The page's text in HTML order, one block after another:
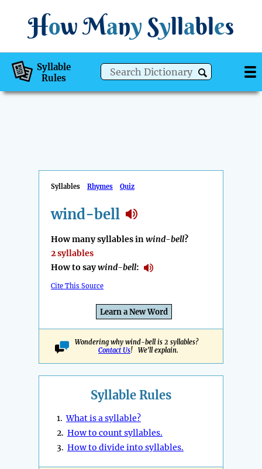
How Many Syllables
Syllable
Rules
Syllables Rhymes Quiz
wind-bell
How many syllables inwind-bell?
2 syllables
How to saywind-bell:
Cite This Source
Learn a New Word
Wondering why wind-bell is 2 syllables?
Contact Us! We'll explain.
Syllable Rules
1.What is a syllable?
2. How to count syllables.
3. How to divide into syllables.